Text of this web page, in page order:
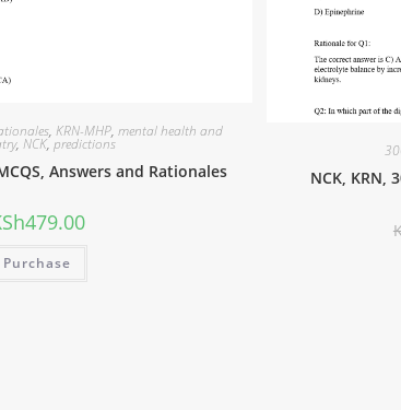
, KRN-MHP, mental health and
, NCK, predictions
Answers and Rationales
479.00
Purchase
NCK, KRN,